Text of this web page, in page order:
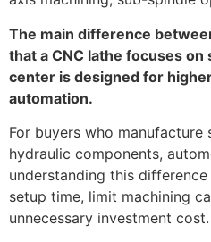
The main difference
that a CNC lathe focuses
center is designed for
automation.
For buyers who manufacture
hydraulic components,
understanding this
setup time, limit machining
unnecessary investment cost.